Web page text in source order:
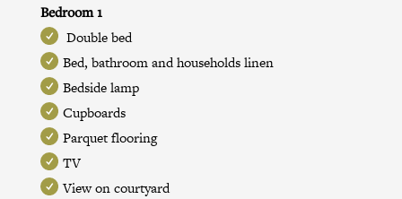
Bedroom 1
Double bed
Bed, bathroom and households linen
Bedside lamp
Cupboards
Parquet flooring
TV
View on courtyard